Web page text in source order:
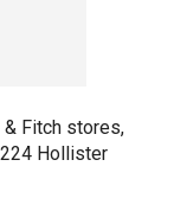
Fitch stores,
Hollister